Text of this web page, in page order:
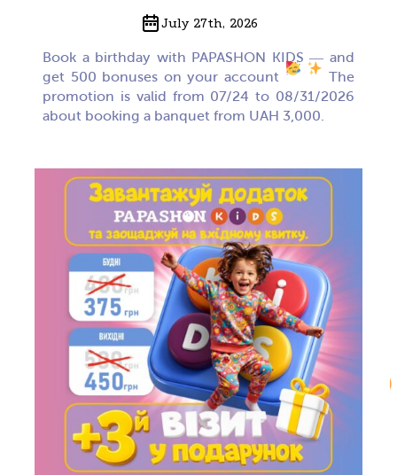
July 27th, 2026
Book a birthday with PAPASHON KIDS — and
get 500 bonuses on your account
The
promotion is valid from 07/24 to 08/31/2026
about booking a banquet from UAH 3,000.